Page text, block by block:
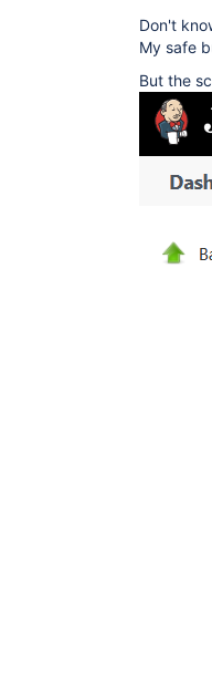
Don't
My safe
But the